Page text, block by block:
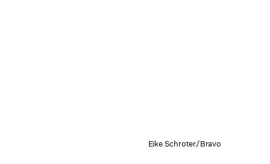
Eike Schroter/Bravo